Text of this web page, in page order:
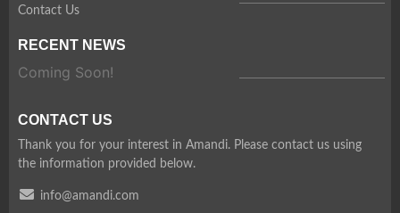
Contact Us
RECENT NEWS
Coming Soon!
CONTACT US
Thank you for your interest in Amandi. Please contact us using
the information provided below.
info@amandi.com